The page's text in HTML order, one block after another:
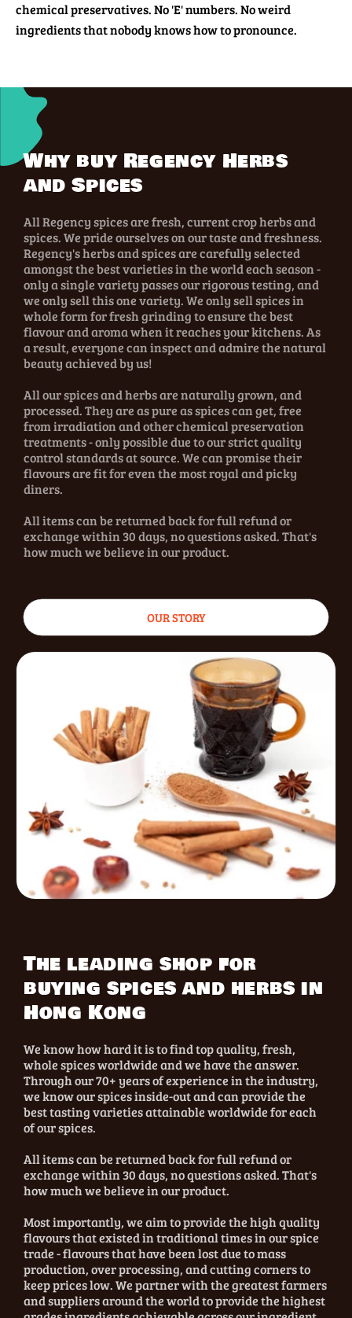
chemical preservatives. No 'E' numbers. No weird
ingredients that nobody knows how to pronounce.
Why buy Regency Herbs
and Spices
All Regency spices are fresh, current crop herbs and
spices. We pride ourselves on our taste and freshness.
Regency's herbs and spices are carefully selected
amongst the best varieties in the world each season -
only a single variety passes our rigorous testing, and
we only sell this one variety. We only sell spices in
whole form for fresh grinding to ensure the best
flavour and aroma when it reaches your kitchens. As
a result, everyone can inspect and admire the natural
beauty achieved by us!
All our spices and herbs are naturally grown, and
processed. They are as pure as spices can get, free
from irradiation and other chemical preservation
treatments - only possible due to our strict quality
control standards at source. We can promise their
flavours are fit for even the most royal and picky
diners.
All items can be returned back for full refund or
exchange within 30 days, no questions asked. That's
how much we believe in our product.
OUR STORY
The leading shop for
buying spices and herbs in
Hong Kong
We know how hard it is to find top quality, fresh,
whole spices worldwide and we have the answer.
Through our 70+ years of experience in the industry,
we know our spices inside-out and can provide the
best tasting varieties attainable worldwide for each
of our spices.
All items can be returned back for full refund or
exchange within 30 days, no questions asked. That's
how much we believe in our product.
Most importantly, we aim to provide the high quality
flavours that existed in traditional times in our spice
trade - flavours that have been lost due to mass
production, over processing, and cutting corners to
keep prices low. We partner with the greatest farmers
and suppliers around the world to provide the highest